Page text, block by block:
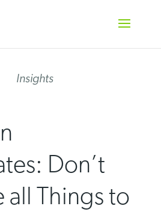
Insights
Don’t
all Things to